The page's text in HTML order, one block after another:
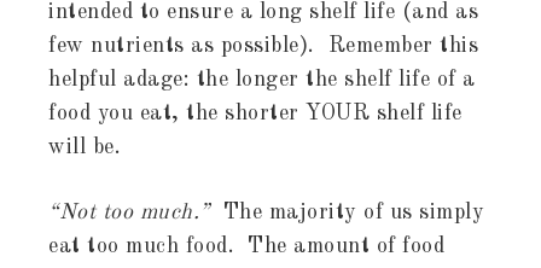
intended to ensure a long shelf life (and as
few nutrients as possible). Remember this
helpful adage: the longer the shelf life of a
food you eat, the shorter YOUR shelf life
will be.
“Not too much.”The majority of us simply
eat too much food. The amount of food